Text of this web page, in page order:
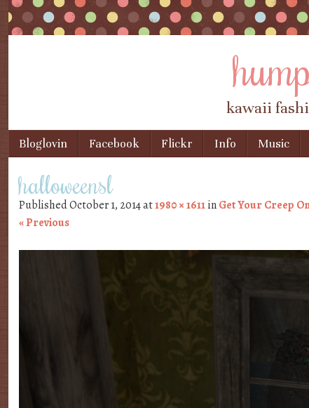
kawaii
Menu
Skip to content
Bloglovin Facebook Flickr Info Music
halloweensl
PublishedOctober 1, 2014at1980 × 1611inGet Your Creep
« Previous